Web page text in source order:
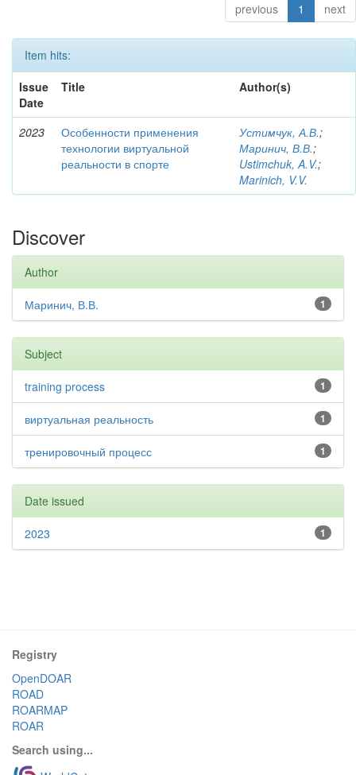
previous 1 next
Item hits:
Issue
Date
Title Author(s)
2023
Особенности применения
технологии виртуальной
реальности в спорте
Устимчук, А.В.;
Маринич, В.В.;
Ustimchuk, A.V.;
Marinich, V.V.
Discover
Author
1
Маринич, В.В.
Subject
1
training process
1
виртуальная реальность
1
тренировочный процесс
Date issued
1
2023
Registry
OpenDOAR
ROAD
ROARMAP
ROAR
Search using...